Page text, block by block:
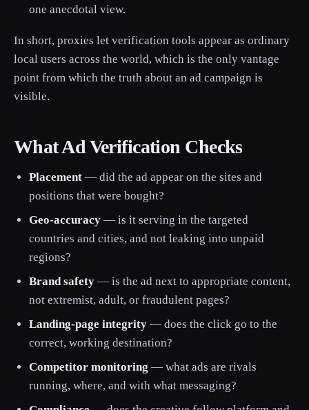
one anecdotal view.
In short, proxies let verification tools appear as ordinary
local users across the world, which is the only vantage
point from which the truth about an ad campaign is
visible.
What Ad Verification Checks
Placement — did the ad appear on the sites and
positions that were bought?
Geo-accuracy — is it serving in the targeted
countries and cities, and not leaking into unpaid
regions?
Brand safety — is the ad next to appropriate content,
not extremist, adult, or fraudulent pages?
Landing-page integrity — does the click go to the
correct, working destination?
Competitor monitoring — what ads are rivals
running, where, and with what messaging?